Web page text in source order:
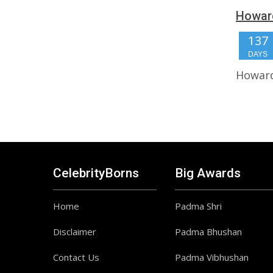
137
DAYS
CelebrityBorns
Home
Disclaimer
Contact Us
Big Awards
Padma Shri
Padma Bhushan
Padma Vibhushan